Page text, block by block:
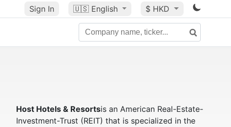
Sign In 🇺🇸 English $ HKD
Host Hotels & Resortsis an American Real-Estate-
Investment-Trust (REIT) that is specialized in the